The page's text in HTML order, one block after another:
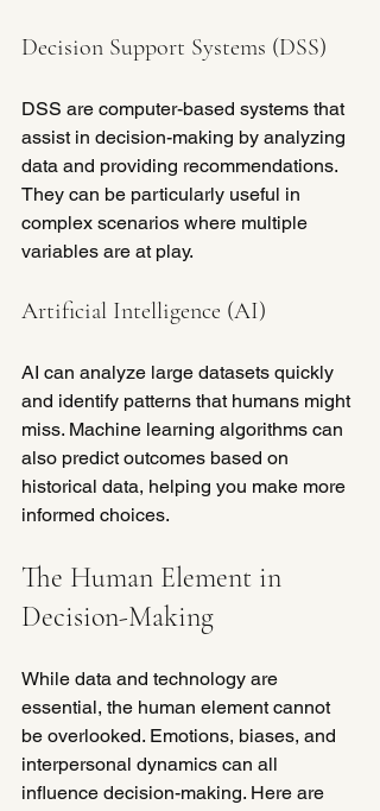
Decision Support Systems (DSS)
DSS are computer-based systems that
assist in decision-making by analyzing
data and providing recommendations.
They can be particularly useful in
complex scenarios where multiple
variables are at play.
Artificial Intelligence (AI)
AI can analyze large datasets quickly
and identify patterns that humans might
miss. Machine learning algorithms can
also predict outcomes based on
historical data, helping you make more
informed choices.
The Human Element in
Decision-Making
While data and technology are
essential, the human element cannot
be overlooked. Emotions, biases, and
interpersonal dynamics can all
influence decision-making. Here are